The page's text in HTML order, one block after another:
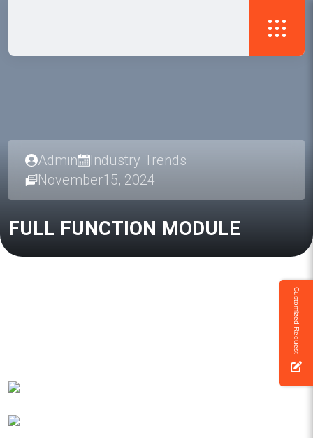
Admin
Industry Trends
November15, 2024
FULL FUNCTION MODULE
Customized Request